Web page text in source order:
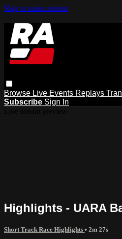
Skip to main content
Browse Live Events Replays
Subscribe Sign In
Highlights - UARA
Short Track Race Highlights • 2m 27s